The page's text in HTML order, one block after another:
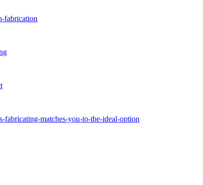
fabrication
fabricating-matches-you-to-the-ideal-option